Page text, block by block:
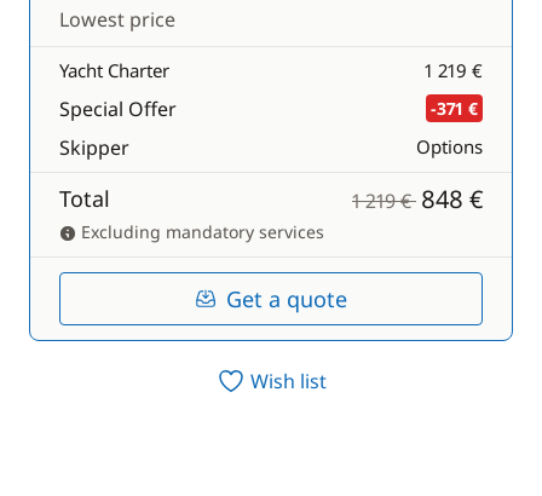
Lowest price
Yacht Charter 1 219 €
Special Offer -371 €
Skipper Options
Total 1 219 € 848 €
Excluding mandatory services
Get a quote
Wish list